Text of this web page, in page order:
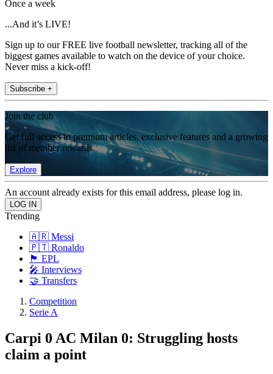
Once a week
...And it’s LIVE!
Sign up to our FREE live football newsletter, tracking all of the
biggest games available to watch on the device of your choice.
Never miss a kick-off!
Subscribe +
Join the club
Get full access to premium articles, exclusive features and a growing
list of member rewards.
Explore
An account already exists for this email address, please log in.
Trending
🇦🇷 Messi
🇵🇹 Ronaldo
🏴󠁧󠁢󠁥󠁮󠁧󠁿 EPL
🎤 Interviews
🤝 Transfers
Competition
Serie A
Carpi 0 AC Milan 0: Struggling hosts
claim a point